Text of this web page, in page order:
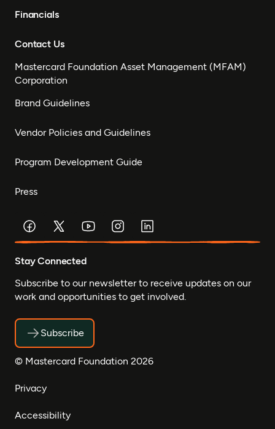
Financials
Contact Us
Mastercard Foundation Asset Management (MFAM)
Corporation
Brand Guidelines
Vendor Policies and Guidelines
Program Development Guide
Press
Stay Connected
Subscribe to our newsletter to receive updates on our
work and opportunities to get involved.
Subscribe
© Mastercard Foundation 2026
Privacy
Accessibility